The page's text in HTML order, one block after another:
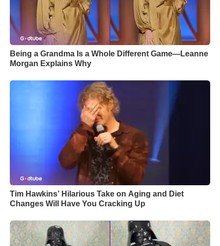
Being a Grandma Is a Whole Different Game—Leanne
Morgan Explains Why
Tim Hawkins’ Hilarious Take on Aging and Diet
Changes Will Have You Cracking Up